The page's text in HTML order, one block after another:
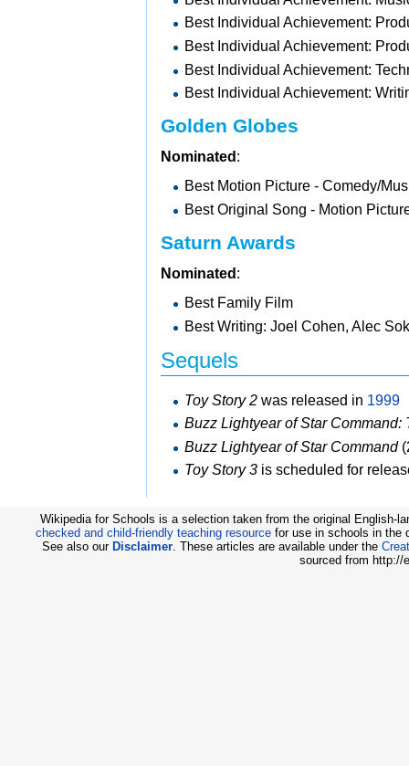
Best Individual Achievement:
Best Individual Achievement:
Best Individual Achievement:
Best Individual Achievement:
Golden Globes
Nominated :
Best Motion Picture - Comedy/
Best Original Song - Motion
Saturn Awards
Nominated :
Best Family Film
Best Writing: Joel Cohen, Alec
Sequels
Toy Story 2was released in 1999
Buzz Lightyear of Star Command:
Buzz Lightyear of Star Command
Toy Story 3is scheduled for
Wikipedia for Schools is a selection taken from the original English-
checked and child-friendly teaching resourcefor use in schools in the
See also our Disclaimer. These articles are available under the
sourced from http://